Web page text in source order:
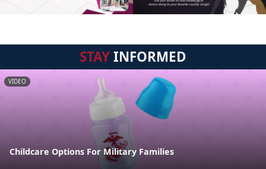
STAYINFORMED
VIDEO
Childcare Options For Military Families